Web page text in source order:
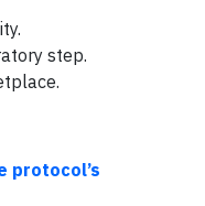
step.
protocol’s